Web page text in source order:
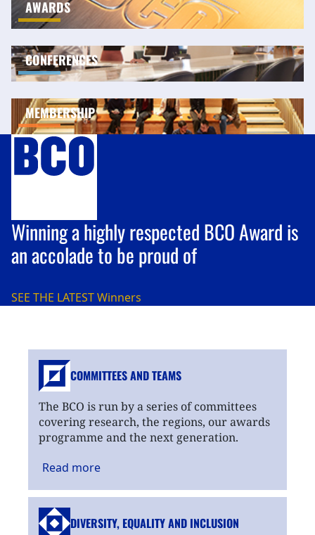
AWARDS
CONFERENCES
MEMBERSHIP
Winning a highly respected BCO Award is
an accolade to be proud of
SEE THE LATESTWinners
COMMITTEES AND TEAMS
The BCO is run by a series of committees
covering research, the regions, our awards
programme and the next generation.
Read more
DIVERSITY, EQUALITYAND INCLUSION